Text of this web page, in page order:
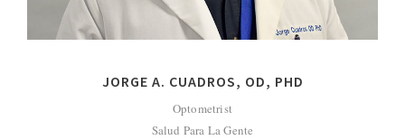
JORGE A. CUADROS, OD, PHD
Optometrist
Salud Para La Gente